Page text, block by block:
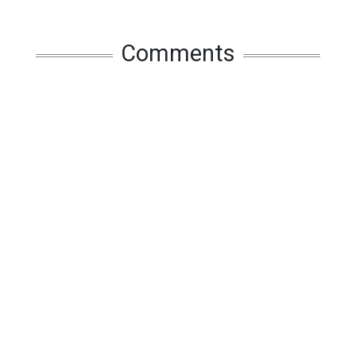
Comments